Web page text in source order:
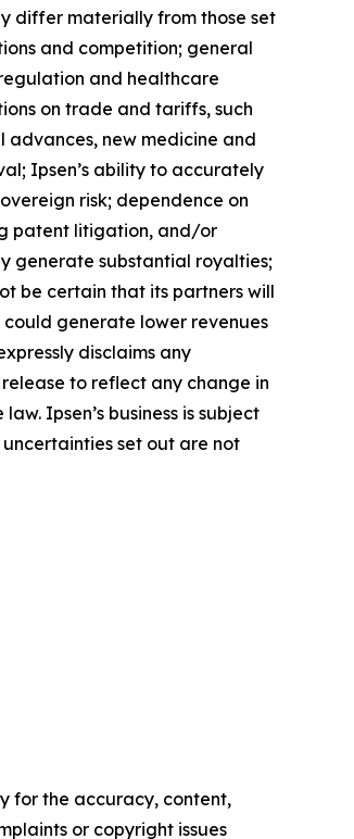
differ materially from those set
and competition; general
and healthcare
on trade and tariffs, such
advances, new medicine and
Ipsen’s ability to accurately
risk; dependence on
patent litigation, and/or
generate substantial royalties;
be certain that its partners will
generate lower revenues
disclaims any
to reflect any change in
Ipsen’s business is subject
set out are not
for the accuracy, content,
or copyright issues